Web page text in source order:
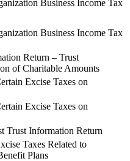
Business Income Tax
Business Income Tax
Return – Trust
of Charitable Amounts
Excise Taxes on
Excise Taxes on
Trust Information Return
Taxes Related to
Plans